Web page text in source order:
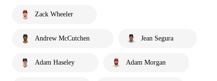
Zack Wheeler
Andrew McCutchen Jean Segura
Adam Haseley Adam Morgan